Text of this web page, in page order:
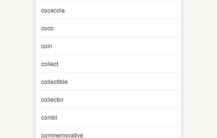
cocacola
coco
coin
collect
collectible
collector
combi
commemorative